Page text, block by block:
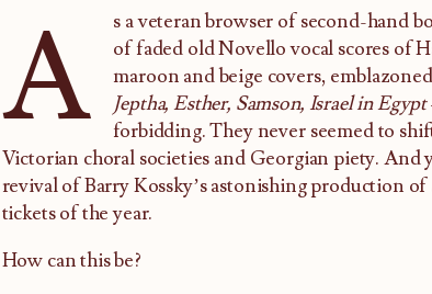
A
s a veteran browser of second-hand
of faded old Novello vocal scores of
maroon and beige covers,
Jeptha, Esther, Samson, Israel in Egypt
forbidding. They never seemed to
Victorian choral societies and Georgian piety. And
revival of Barry Kossky’s astonishing production of
tickets of the year.
How can this be?